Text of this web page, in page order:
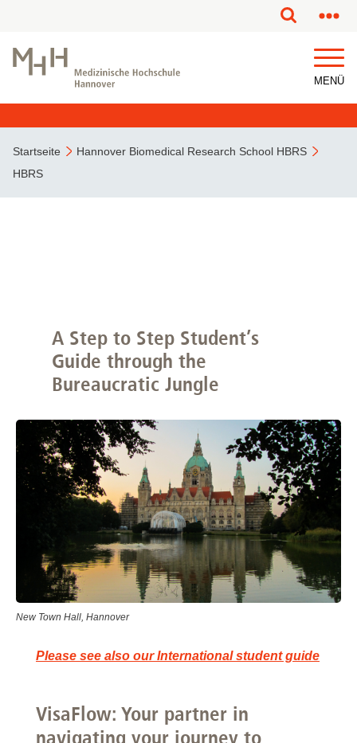
MENÜ
Startseite
Hannover Biomedical Research School HBRS
HBRS
A Step to Step Student’s
Guide through the
Bureaucratic Jungle
New Town Hall, Hannover
Please see also our International student guide
VisaFlow: Your partner in
navigating your journey to